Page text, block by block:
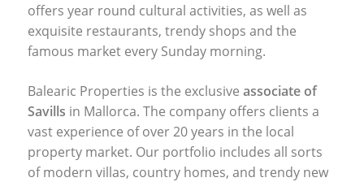
offers year round cultural activities, as well as
exquisite restaurants, trendy shops and the
famous market every Sunday morning.
Balearic Properties is the exclusive associate of
Savills in Mallorca. The company offers clients a
vast experience of over 20 years in the local
property market. Our portfolio includes all sorts
of modern villas, country homes, and trendy new